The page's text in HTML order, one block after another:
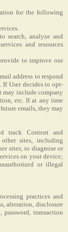
for the following
search, analyze and
and resources
to improve our
address to respond
If User decides to opt-
include company
etc. If at any time
emails, they may
track Content and
sites, including
sites; to diagnose or
on your device;
or illegal
practices and
alteration, disclosure
transaction